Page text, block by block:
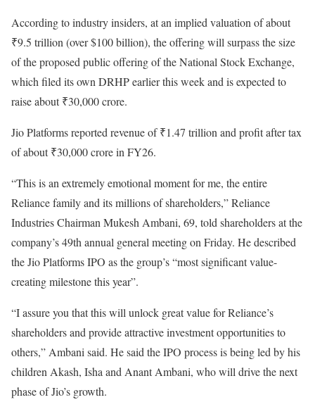
According to industry insiders, at an implied valuation of about
₹9.5 trillion (over $100 billion), the offering will surpass the size
of the proposed public offering of the National Stock Exchange,
which filed its own DRHP earlier this week and is expected to
raise about ₹30,000 crore.
Jio Platforms reported revenue of ₹1.47 trillion and profit after tax
of about ₹30,000 crore in FY26.
“This is an extremely emotional moment for me, the entire
Reliance family and its millions of shareholders,” Reliance
Industries Chairman Mukesh Ambani, 69, told shareholders at the
company’s 49th annual general meeting on Friday. He described
the Jio Platforms IPO as the group’s “most significant value-
creating milestone this year”.
“I assure you that this will unlock great value for Reliance’s
shareholders and provide attractive investment opportunities to
others,” Ambani said. He said the IPO process is being led by his
children Akash, Isha and Anant Ambani, who will drive the next
phase of Jio’s growth.